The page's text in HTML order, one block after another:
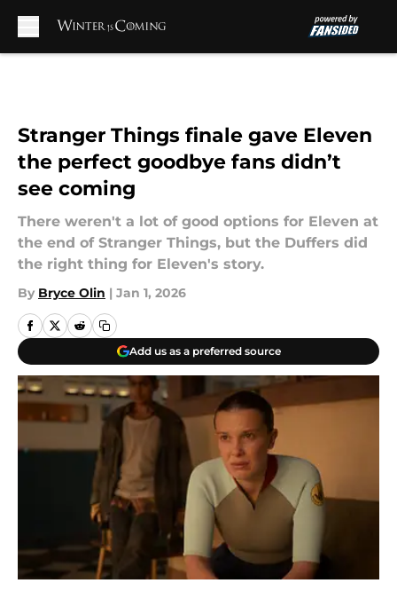
Stranger Things finale gave Eleven
the perfect goodbye fans didn’t
see coming
There weren't a lot of good options for Eleven at
the end of Stranger Things, but the Duffers did
the right thing for Eleven's story.
By Bryce Olin | Jan 1, 2026
Add us as a preferred source